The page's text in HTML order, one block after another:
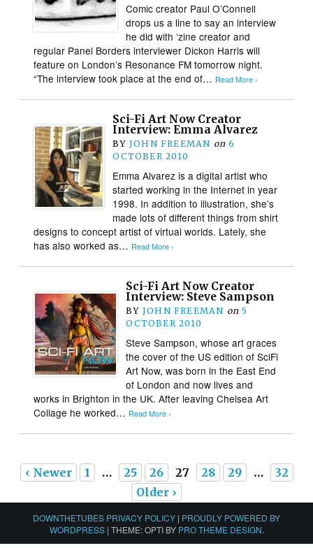
Comic creator Paul O’Connell
drops us a line to say an interview
he did with ‘zine creator and
regular Panel Borders interviewer Dickon Harris will
feature on London’s Resonance FM tomorrow night.
“The interview took place at the end of… Read More ›
Sci-Fi Art Now Creator
Interview: Emma Alvarez
BY JOHN FREEMAN on 6
OCTOBER 2010
Emma Alvarez is a digital artist who
started working in the Internet in year
1998. In addition to illustration, she’s
made lots of different things from shirt
designs to concept artist of virtual worlds. Lately, she
has also worked as… Read More ›
Sci-Fi Art Now Creator
Interview: Steve Sampson
BY JOHN FREEMAN on 5
OCTOBER 2010
Steve Sampson, whose art graces
the cover of the US edition of SciFi
Art Now, was born in the East End
of London and now lives and
works in Brighton in the UK. After leaving Chelsea Art
Collage he worked… Read More ›
‹ Newer 1 … 25 26 27 28 29 …
32
Older ›
DOWNTHETUBES PRIVACY POLICY | PROUDLY POWERED BY
WORDPRESS | THEME: OPTI BY PRO THEME DESIGN.